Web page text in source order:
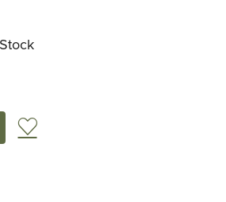
Add to Wish List